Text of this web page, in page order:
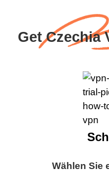
Get Czechia
Wählen Sie